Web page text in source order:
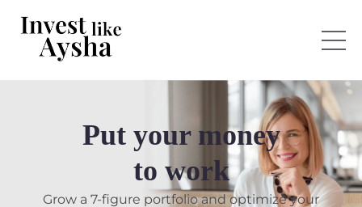
Put your money
to work
Grow a 7-figure portfolio and optimize your